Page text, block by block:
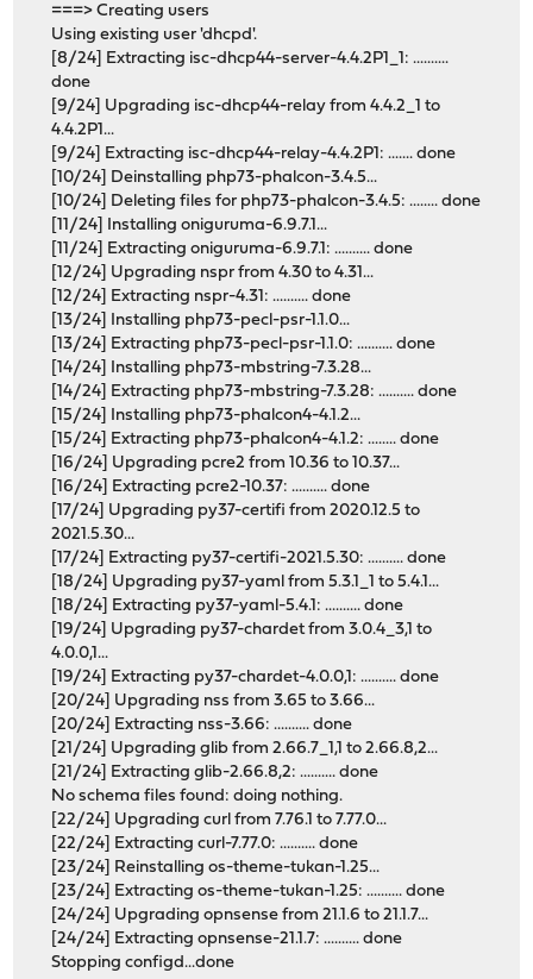
===> Creating users
Using existing user 'dhcpd'.
[8/24] Extracting isc-dhcp44-server-4.4.2P1_1: ..........
done
[9/24] Upgrading isc-dhcp44-relay from 4.4.2_1 to
4.4.2P1...
[9/24] Extracting isc-dhcp44-relay-4.4.2P1: ....... done
[10/24] Deinstalling php73-phalcon-3.4.5...
[10/24] Deleting files for php73-phalcon-3.4.5: ........ done
[11/24] Installing oniguruma-6.9.7.1...
[11/24] Extracting oniguruma-6.9.7.1: .......... done
[12/24] Upgrading nspr from 4.30 to 4.31...
[12/24] Extracting nspr-4.31: .......... done
[13/24] Installing php73-pecl-psr-1.1.0...
[13/24] Extracting php73-pecl-psr-1.1.0: .......... done
[14/24] Installing php73-mbstring-7.3.28...
[14/24] Extracting php73-mbstring-7.3.28: .......... done
[15/24] Installing php73-phalcon4-4.1.2...
[15/24] Extracting php73-phalcon4-4.1.2: ........ done
[16/24] Upgrading pcre2 from 10.36 to 10.37...
[16/24] Extracting pcre2-10.37: .......... done
[17/24] Upgrading py37-certifi from 2020.12.5 to
2021.5.30...
[17/24] Extracting py37-certifi-2021.5.30: .......... done
[18/24] Upgrading py37-yaml from 5.3.1_1 to 5.4.1...
[18/24] Extracting py37-yaml-5.4.1: .......... done
[19/24] Upgrading py37-chardet from 3.0.4_3,1 to
4.0.0,1...
[19/24] Extracting py37-chardet-4.0.0,1: .......... done
[20/24] Upgrading nss from 3.65 to 3.66...
[20/24] Extracting nss-3.66: .......... done
[21/24] Upgrading glib from 2.66.7_1,1 to 2.66.8,2...
[21/24] Extracting glib-2.66.8,2: .......... done
No schema files found: doing nothing.
[22/24] Upgrading curl from 7.76.1 to 7.77.0...
[22/24] Extracting curl-7.77.0: .......... done
[23/24] Reinstalling os-theme-tukan-1.25...
[23/24] Extracting os-theme-tukan-1.25: .......... done
[24/24] Upgrading opnsense from 21.1.6 to 21.1.7...
[24/24] Extracting opnsense-21.1.7: .......... done
Stopping configd...done